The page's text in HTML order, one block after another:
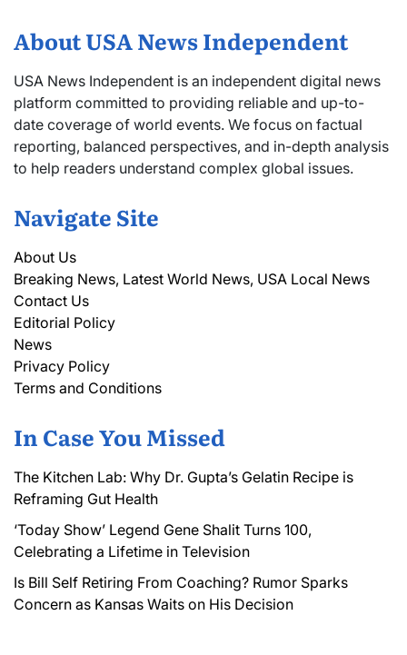
About USA News Independent
USA News Independent is an independent digital news
platform committed to providing reliable and up-to-
date coverage of world events. We focus on factual
reporting, balanced perspectives, and in-depth analysis
to help readers understand complex global issues.
Navigate Site
About Us
Breaking News, Latest World News, USA Local News
Contact Us
Editorial Policy
News
Privacy Policy
Terms and Conditions
In Case You Missed
The Kitchen Lab: Why Dr. Gupta’s Gelatin Recipe is
Reframing Gut Health
‘Today Show’ Legend Gene Shalit Turns 100,
Celebrating a Lifetime in Television
Is Bill Self Retiring From Coaching? Rumor Sparks
Concern as Kansas Waits on His Decision